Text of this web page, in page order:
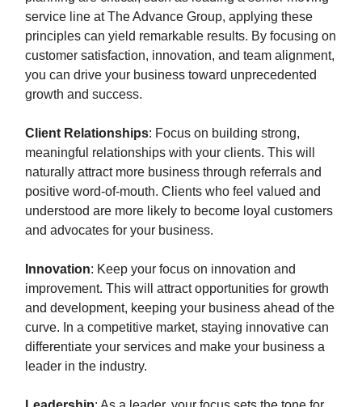
service line at The Advance Group, applying these
principles can yield remarkable results. By focusing on
customer satisfaction, innovation, and team alignment,
you can drive your business toward unprecedented
growth and success.
Client Relationships: Focus on building strong,
meaningful relationships with your clients. This will
naturally attract more business through referrals and
positive word-of-mouth. Clients who feel valued and
understood are more likely to become loyal customers
and advocates for your business.
Innovation: Keep your focus on innovation and
improvement. This will attract opportunities for growth
and development, keeping your business ahead of the
curve. In a competitive market, staying innovative can
differentiate your services and make your business a
leader in the industry.